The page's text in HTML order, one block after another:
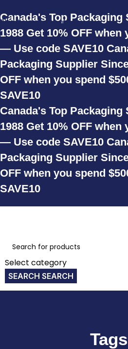
Skip to navigation
Skip to main content
Canada's Top
1988 Get 10% OFF when
— Use code SAVE10
Packaging Supplier
OFF when you spend
SAVE10
Canada's Top
1988 Get 10% OFF when
— Use code SAVE10
Packaging Supplier
OFF when you spend
SAVE10
Select category
SEARCH
Tags